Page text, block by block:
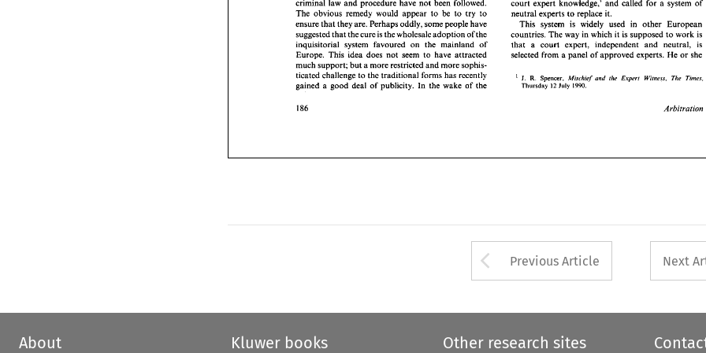
criminal law and have not
appear to to to
ensure that they are. Perhaps oddly, some people have
suggested that the cure is the wholesale adoption of
the
inquisitorial system favoured
the mainland of
have attracted
much support; but a more restricted and more sophis-
ticated challenge to the traditional forms
gained a good deal of publicity. wake of the
court knowledge,' and of
neutral experts to replace
widely used in other European
countries. The way in which it is supposed to
that a expert, independent and neutral,
selected from a panel of approved experts. He or
Mischief and the E.xperr The
12 July
Arbitration
inquisitorial   system  favoured on the mainland   of
Europe.  This
idea does not seem to have
attracted
much support; but a more restricted and more sophis-
ticated challenge to the traditional forms has recently
gained a  good deal  of  publicity. In  the wake of the
that a court expert,   independent and neutral,
is
selected from a panel of approved
' J. R. Spencer, Mischief and  the E.xperr Witness, The Tim'es.
Thursday July
Arbitration
Arrow button used
Previous Article Next
About Kluwer books Other research sites